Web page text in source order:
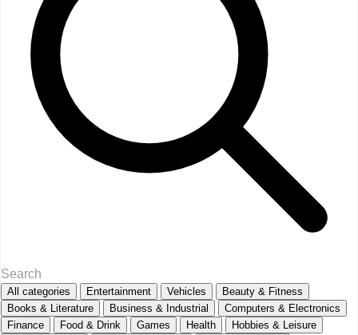
All categories Entertainment Vehicles
Beauty & Fitness
Books & Literature
Business & Industrial
Computers & Electronics
Finance
Food & Drink Games Health
Hobbies & Leisure